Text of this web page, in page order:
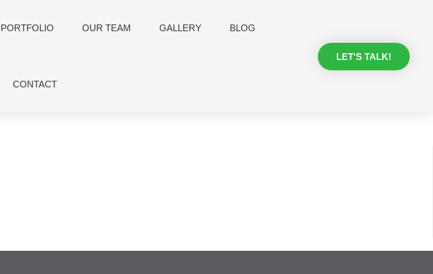
PORTFOLIO OUR TEAM GALLERY BLOG
CONTACT
LET'S TALK!